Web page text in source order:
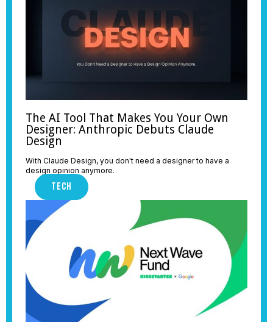
The AI Tool That Makes You Your Own
Designer: Anthropic Debuts Claude
Design
With Claude Design, you don't need a designer to have a
design opinion anymore.
TECH